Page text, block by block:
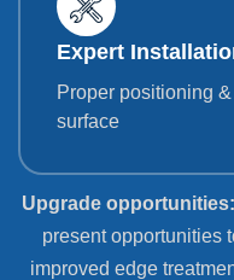
Expert
Proper positioning
surface
Upgrade opportunities:
present opportunities
improved edge